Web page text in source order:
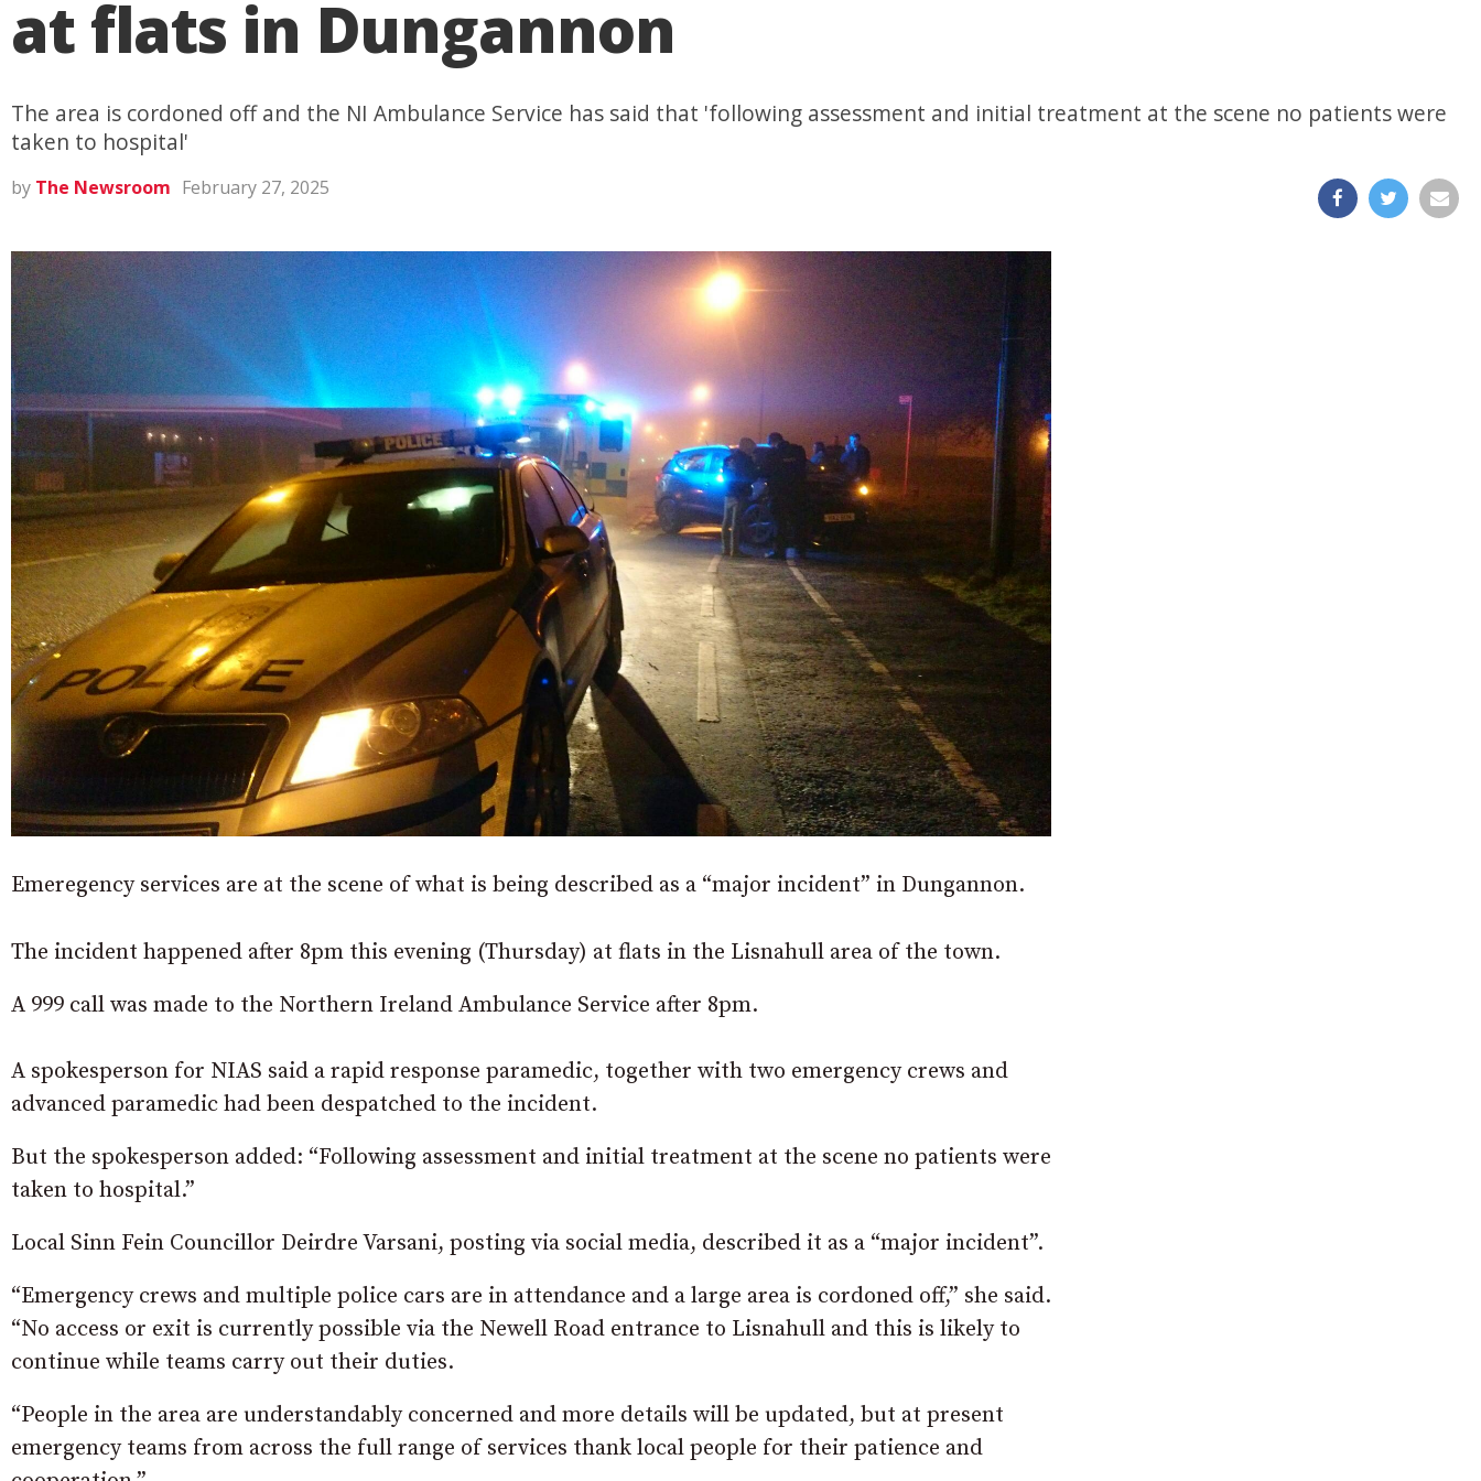
at flats in Dungannon
The area is cordoned off and the NI Ambulance Service has said that 'following assessment and initial treatment at the scene no patients were
taken to hospital'
by The Newsroom February 27, 2025
Emeregency services are at the scene of what is being described as a “major incident” in Dungannon.
The incident happened after 8pm this evening (Thursday) at flats in the Lisnahull area of the town.
A 999 call was made to the Northern Ireland Ambulance Service after 8pm.
A spokesperson for NIAS said a rapid response paramedic, together with two emergency crews and
advanced paramedic had been despatched to the incident.
But the spokesperson added: “Following assessment and initial treatment at the scene no patients were
taken to hospital.”
Local Sinn Fein Councillor Deirdre Varsani, posting via social media, described it as a “major incident”.
“Emergency crews and multiple police cars are in attendance and a large area is cordoned off,” she said.
“No access or exit is currently possible via the Newell Road entrance to Lisnahull and this is likely to
continue while teams carry out their duties.
“People in the area are understandably concerned and more details will be updated, but at present
emergency teams from across the full range of services thank local people for their patience and